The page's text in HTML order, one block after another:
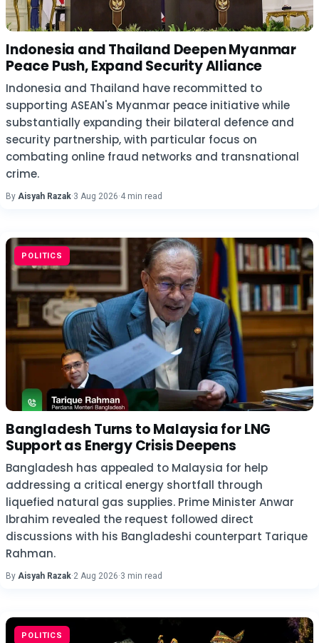
Indonesia and Thailand Deepen Myanmar
Peace Push, Expand Security Alliance
Indonesia and Thailand have recommitted to
supporting ASEAN's Myanmar peace initiative while
substantially expanding their bilateral defence and
security partnership, with particular focus on
combating online fraud networks and transnational
crime.
By Aisyah Razak·3 Aug 2026·4 min read
POLITICS
Bangladesh Turns to Malaysia for LNG
Support as Energy Crisis Deepens
Bangladesh has appealed to Malaysia for help
addressing a critical energy shortfall through
liquefied natural gas supplies. Prime Minister Anwar
Ibrahim revealed the request followed direct
discussions with his Bangladeshi counterpart Tarique
Rahman.
By Aisyah Razak·2 Aug 2026·3 min read
POLITICS